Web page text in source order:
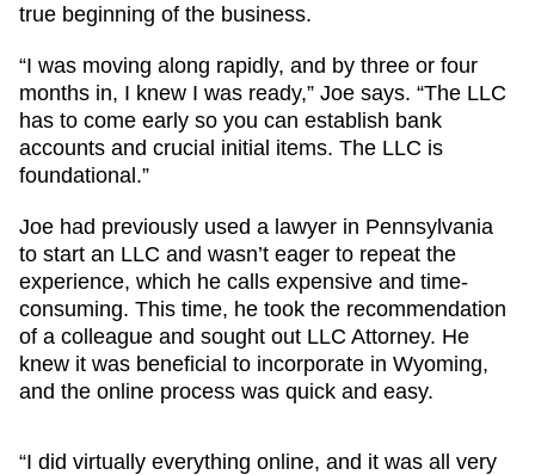
true beginning of the business.
“I was moving along rapidly, and by three or four
months in, I knew I was ready,” Joe says. “The LLC
has to come early so you can establish bank
accounts and crucial initial items. The LLC is
foundational.”
Joe had previously used a lawyer in Pennsylvania
to start an LLC and wasn’t eager to repeat the
experience, which he calls expensive and time-
consuming. This time, he took the recommendation
of a colleague and sought out LLC Attorney. He
knew it was beneficial to incorporate in Wyoming,
and the online process was quick and easy.
“I did virtually everything online, and it was all very